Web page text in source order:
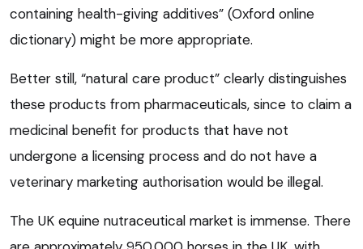
containing health-giving additives” (Oxford online
dictionary) might be more appropriate.
Better still, “natural care product” clearly distinguishes
these products from pharmaceuticals, since to claim a
medicinal benefit for products that have not
undergone a licensing process and do not have a
veterinary marketing authorisation would be illegal.
The UK equine nutraceutical market is immense. There